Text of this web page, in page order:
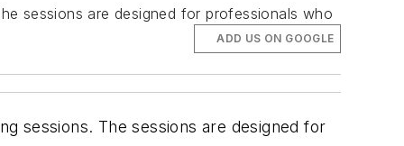
sessions are designed for professionals who
ADD US ON GOOGLE
sessions. The sessions are designed for